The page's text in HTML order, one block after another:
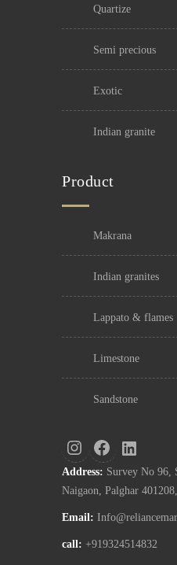
quartize
semi precious
exotic
indian granite
Product
makrana
indian granites
lappato & flames
limestone
sandstone
Address: Survey No 96,
Naigaon, Palghar
Email:
call: +919324514832